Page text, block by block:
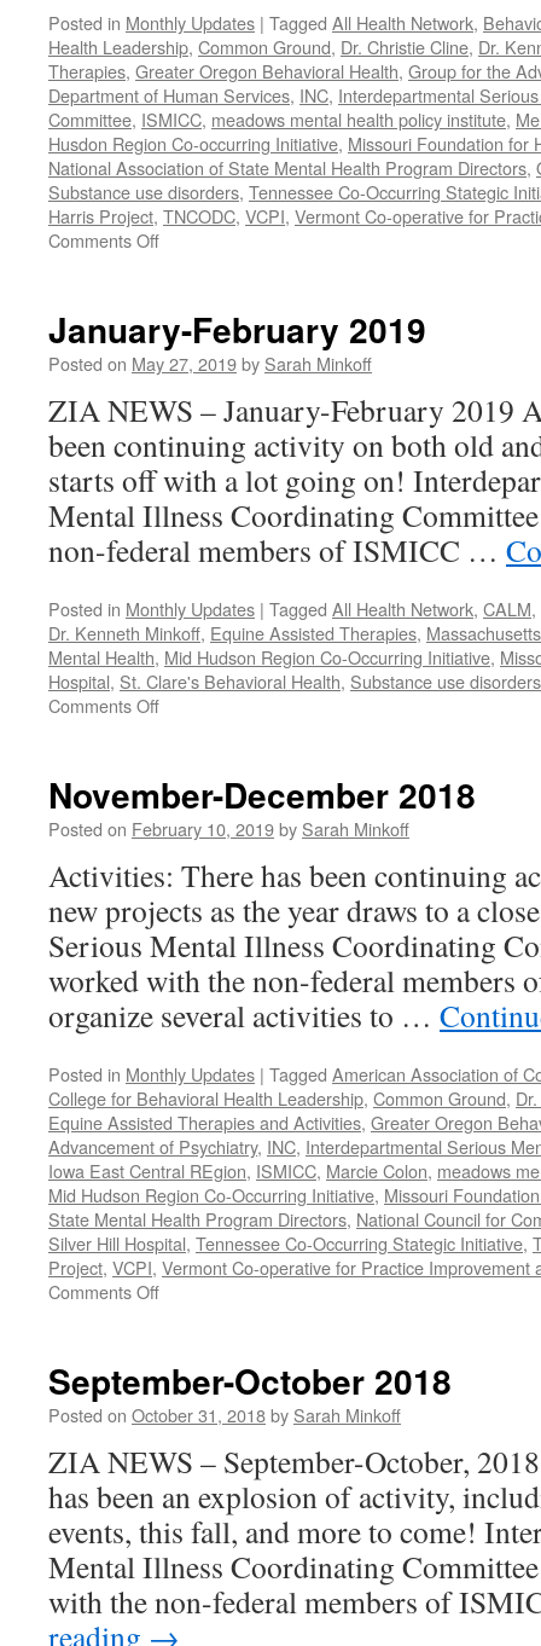
Posted in Monthly Updates | Tagged All Health Network,
Health Leadership, Common Ground, Dr. Christie Cline, Dr.
Therapies, Greater Oregon Behavioral Health, Group for the
Department of Human Services, INC, Interdepartmental
Committee, ISMICC, meadows mental health policy institute,
Husdon Region Co-occurring Initiative, Missouri Foundation for
National Association of State Mental Health Program Directors,
Substance use disorders, Tennessee Co-Occurring Stategic
Harris Project, TNCODC, VCPI, Vermont Co-operative for
Comments Offon
January-February 2019
Posted on May 27, 2019by Sarah Minkoff
ZIA NEWS – January-February 2019
been continuing activity on both old
starts off with a lot going on!
Mental Illness Coordinating
non-federal members of ISMICC …
Posted in Monthly Updates | Tagged All Health Network, CALM,
Dr. Kenneth Minkoff, Equine Assisted Therapies,
Mental Health, Mid Hudson Region Co-Occurring Initiative,
Hospital, St. Clare's Behavioral Health, Substance use disorders
Comments Offon
November-December 2018
Posted on February 10, 2019by Sarah Minkoff
Activities: There has been continuing
new projects as the year draws to a
Serious Mental Illness Coordinating
worked with the non-federal members
organize several activities to …
Posted in Monthly Updates | Tagged American Association of
College for Behavioral Health Leadership, Common Ground,
Equine Assisted Therapies and Activities, Greater Oregon
Advancement of Psychiatry, INC, Interdepartmental Serious
Iowa East Central REgion, ISMICC, Marcie Colon, meadows
Mid Hudson Region Co-Occurring Initiative, Missouri
State Mental Health Program Directors, National Council for
Silver Hill Hospital, Tennessee Co-Occurring Stategic Initiative,
Project, VCPI, Vermont Co-operative for Practice Improvement
Comments Offon
September-October 2018
Posted on October 31, 2018by Sarah Minkoff
ZIA NEWS – September-October,
has been an explosion of activity,
events, this fall, and more to come!
Mental Illness Coordinating
with the non-federal members of
reading →